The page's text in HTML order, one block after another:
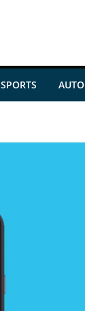
SPORTS AUTO